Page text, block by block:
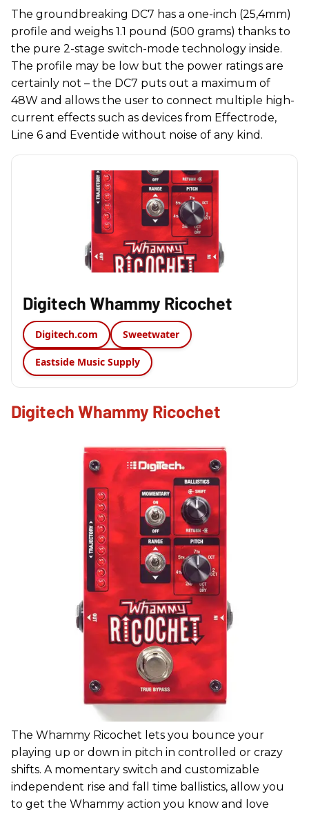
The groundbreaking DC7 has a one-inch (25,4mm)
profile and weighs 1.1 pound (500 grams) thanks to
the pure 2-stage switch-mode technology inside.
The profile may be low but the power ratings are
certainly not – the DC7 puts out a maximum of
48W and allows the user to connect multiple high-
current effects such as devices from Effectrode,
Line 6 and Eventide without noise of any kind.
Digitech Whammy Ricochet
Digitech.com Sweetwater
Eastside Music Supply
Digitech Whammy Ricochet
The Whammy Ricochet lets you bounce your
playing up or down in pitch in controlled or crazy
shifts. A momentary switch and customizable
independent rise and fall time ballistics, allow you
to get the Whammy action you know and love